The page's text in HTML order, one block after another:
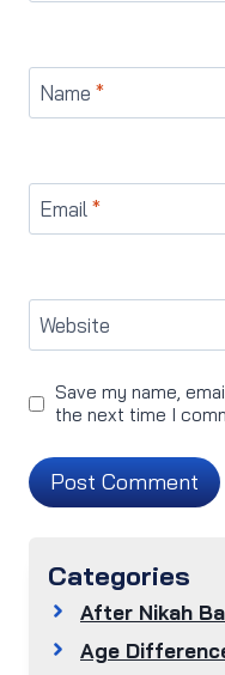
Name *
Email *
Website
Save my name,
the next time I
Categories
After Nikah
Age